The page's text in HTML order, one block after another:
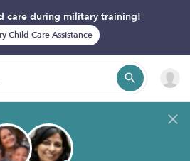
care during military training!
Child Care Assistance